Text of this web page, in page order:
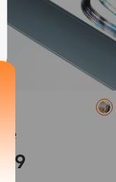
your lenses